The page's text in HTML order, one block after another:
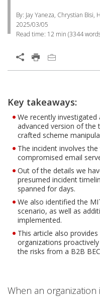
By: Jay Yaneza, Chrystian Bisi,
2025/03/05
Read time: 12 min (3344
Key takeaways:
We recently investigated
advanced version of the
crafted scheme
The incident involves
compromised email
Out of the details we
presumed incident
spanned for days.
We also identified the
scenario, as well as
implemented.
This article also
organizations
the risks from a B2B
When an organization